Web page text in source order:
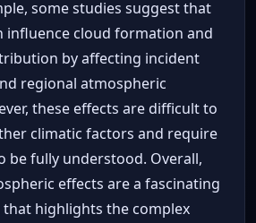
some studies suggest that
influence cloud formation and
by affecting incident
regional atmospheric
these effects are difficult to
climatic factors and require
be fully understood. Overall,
effects are a fascinating
highlights the complex